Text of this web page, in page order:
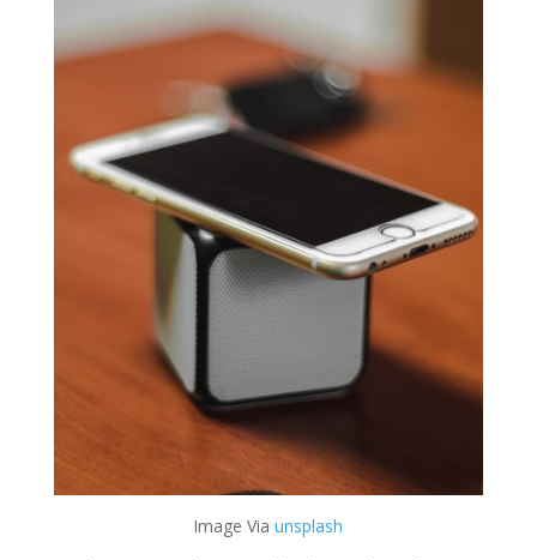
Image Via ​unsplash